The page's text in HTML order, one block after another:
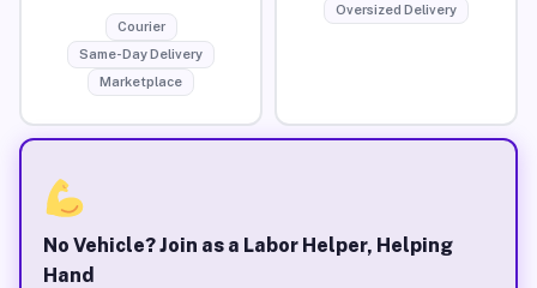
Courier
Same-Day Delivery
Marketplace
Oversized Delivery
No Vehicle? Join as a Labor Helper, Helping
Hand